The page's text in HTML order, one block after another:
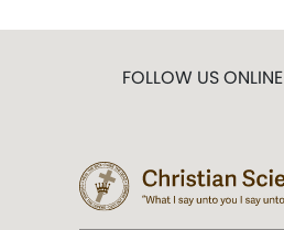
FOLLOW US ONLINE